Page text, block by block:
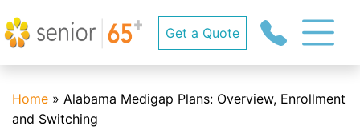
Get a Quote
Home » Alabama Medigap Plans: Overview, Enrollment
and Switching